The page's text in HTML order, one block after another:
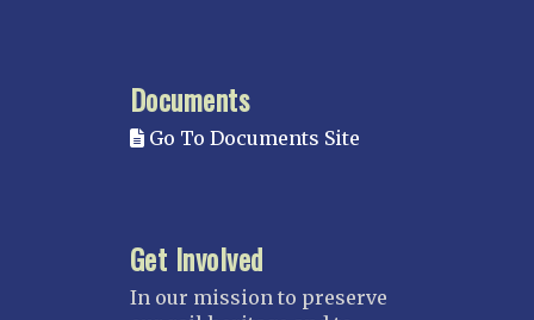
Documents
Go To Documents Site
Get Involved
In our mission to preserve